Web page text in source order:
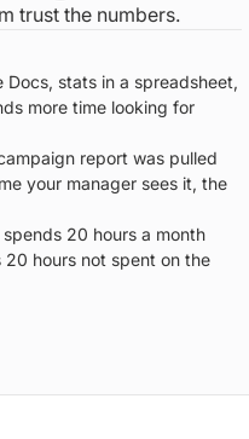
trust the numbers.
Docs, stats in a spreadsheet,
more time looking for
report was pulled
your manager sees it, the
20 hours a month
hours not spent on the